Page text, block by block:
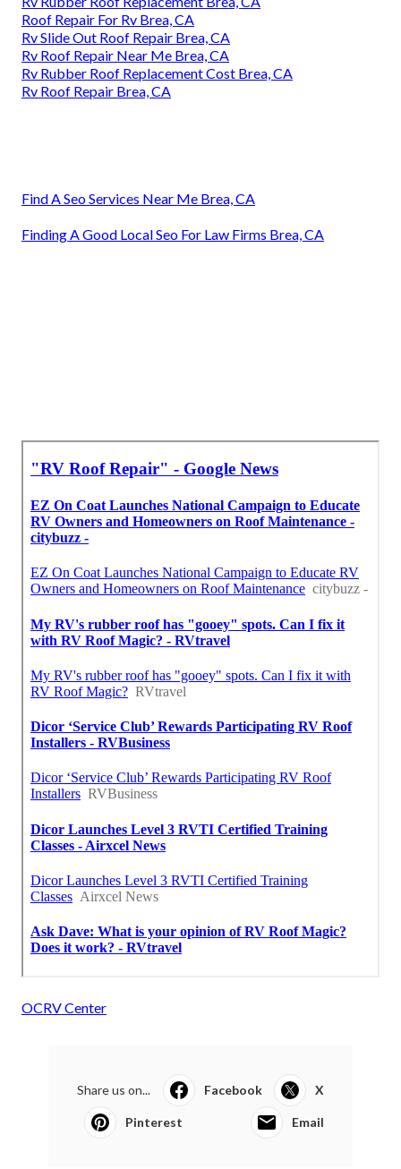
Roof Repair For Rv Brea, CA
Rv Slide Out Roof Repair Brea, CA
Rv Roof Repair Near Me Brea, CA
Rv Rubber Roof Replacement Cost Brea, CA
Rv Roof Repair Brea, CA
Find A Seo Services Near Me Brea, CA
Finding A Good Local Seo For Law Firms Brea, CA
OCRV Center
Share us on... Facebook X
Pinterest Email